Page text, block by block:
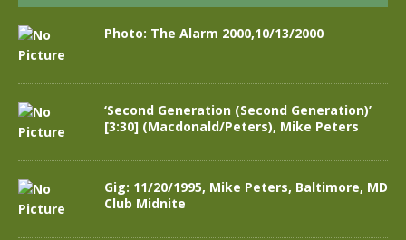
Photo: The Alarm 2000,10/13/2000
‘Second Generation (Second Generation)’
[3:30] (Macdonald/Peters), Mike Peters
Gig: 11/20/1995, Mike Peters, Baltimore, MD
Club Midnite